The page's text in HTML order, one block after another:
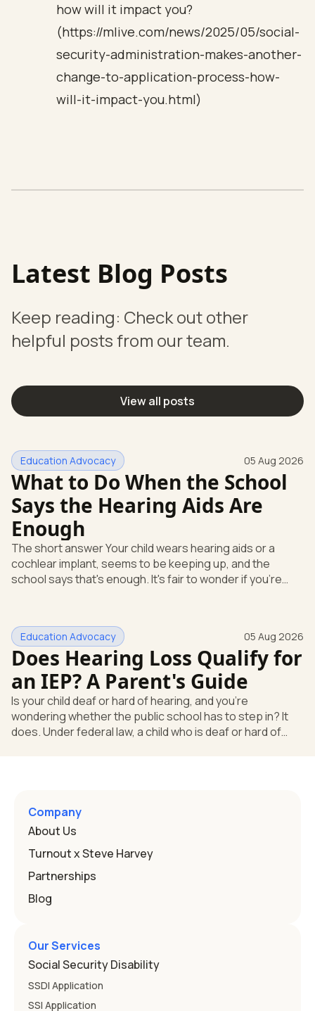
how will it impact you?
(https://mlive.com/news/2025/05/social-
security-administration-makes-another-
change-to-application-process-how-
will-it-impact-you.html)
Latest Blog Posts
Keep reading: Check out other
helpful posts from our team.
View all posts
Education Advocacy 05 Aug 2026
What to Do When the School
Says the Hearing Aids Are
Enough
The short answer Your child wears hearing aids or a
cochlear implant, seems to be keeping up, and the
school says that's enough. It's fair to wonder if you're
huge help, but they don't end the school's duty to look at
what your child needs. Under federal special education
law, a child who is deaf or hard of hearing has needs that
go beyond how well a device works in a quiet room. T
Education Advocacy 05 Aug 2026
Does Hearing Loss Qualify for
an IEP? A Parent's Guide
Is your child deaf or hard of hearing, and you're
wondering whether the public school has to step in? It
does. Under federal law, a child who is deaf or hard of
and hearing impairment are two ways to qualify The law
that covers this is the Individuals with Disabilities
Education
Company
About Us
Turnout x Steve Harvey
Partnerships
Blog
Our Services
Social Security Disability
SSDI Application
SSI Application